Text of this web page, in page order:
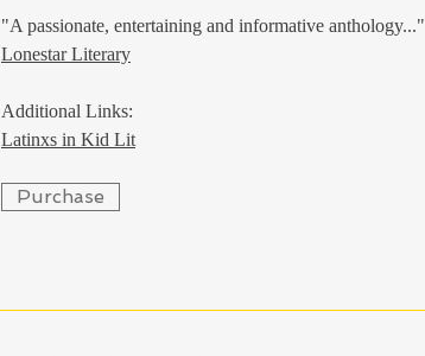
"A passionate, entertaining and informative anthology..."
Lonestar Literary
Additional Links:
Latinxs in Kid Lit
Purchase